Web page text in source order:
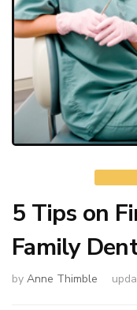
5 Tips on
Family
by Anne Thimble